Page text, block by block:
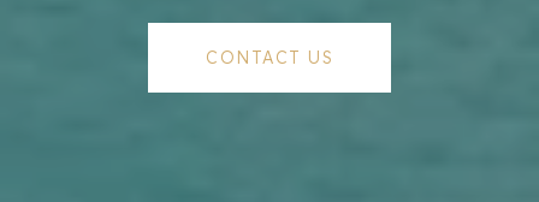
CONTACT US